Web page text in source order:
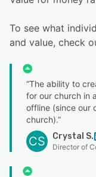
To see what
and value, check
“The ability to
for our church in
offline (since our
church).”
CS Crystal S.
Director of